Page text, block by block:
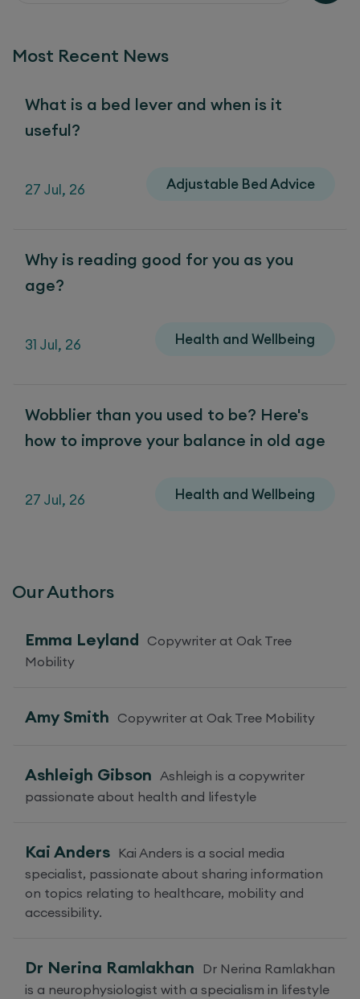
Most Recent News
What is a bed lever and when is it
useful?
27 Jul, 26 Adjustable Bed Advice
Why is reading good for you as you
age?
31 Jul, 26 Health and Wellbeing
Wobblier than you used to be? Here's
how to improve your balance in old age
27 Jul, 26 Health and Wellbeing
Our Authors
Emma Leyland Copywriter at Oak Tree
Mobility
Amy Smith Copywriter at Oak Tree Mobility
Ashleigh Gibson Ashleigh is a copywriter
passionate about health and lifestyle
Kai Anders Kai Anders is a social media
specialist, passionate about sharing information
on topics relating to healthcare, mobility and
accessibility.
Dr Nerina Ramlakhan Dr Nerina Ramlakhan
is a neurophysiologist with a specialism in lifestyle